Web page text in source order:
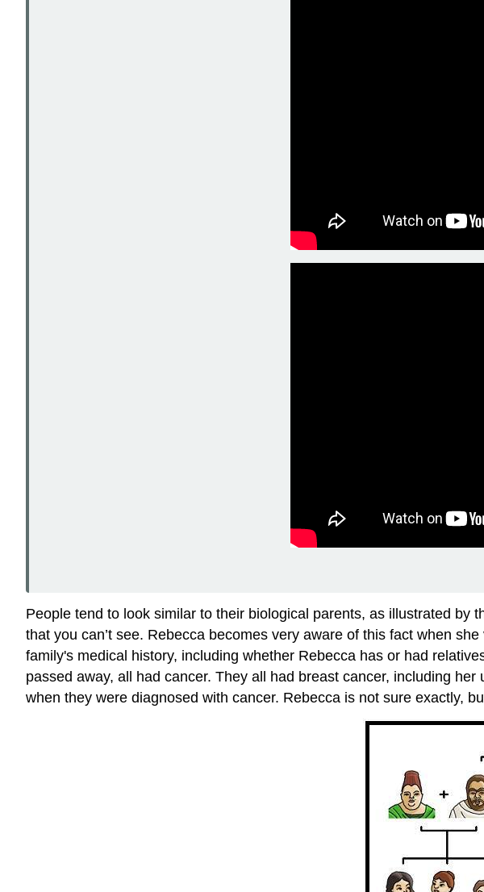
People tend to look similar to their biological parents, as illustrated
that you can’t see. Rebecca becomes very aware of this fact when
family's medical history, including whether Rebecca has or had
passed away, all had cancer. They all had breast cancer, including
when they were diagnosed with cancer. Rebecca is not sure exactly,